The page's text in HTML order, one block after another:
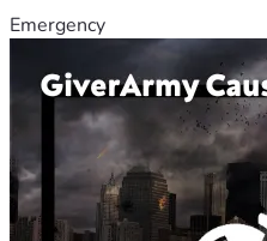
Emergency